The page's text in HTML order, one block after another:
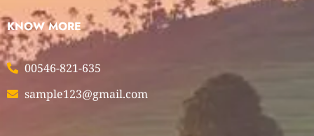
KNOW MORE
00546-821-635
sample123@gmail.com